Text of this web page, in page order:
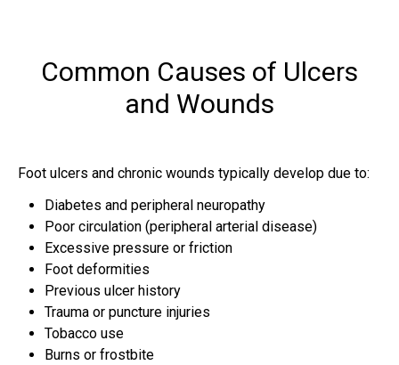
Common Causes of Ulcers
and Wounds
Foot ulcers and chronic wounds typically develop due to:
Diabetes and peripheral neuropathy
Poor circulation (peripheral arterial disease)
Excessive pressure or friction
Foot deformities
Previous ulcer history
Trauma or puncture injuries
Tobacco use
Burns or frostbite